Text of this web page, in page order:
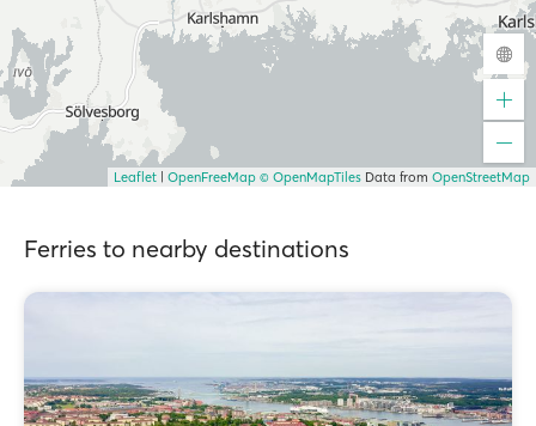
Leaflet OpenFreeMap © OpenMapTiles Data from OpenStreetMap
Ferries to nearby destinations